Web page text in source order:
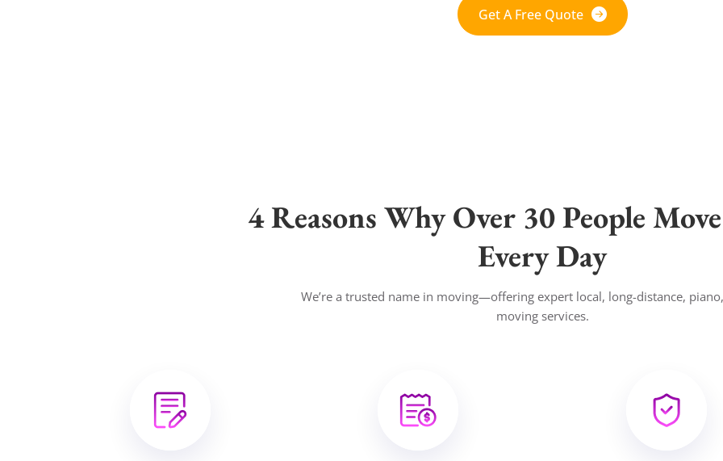
Get A Free Quote
4 Reasons Why Over 30 People
Every Day
We’re a trusted name in moving—offering expert local, long-distance,
moving services.